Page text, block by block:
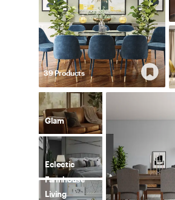
39Products
Glam
Eclectic
Farmhouse
Living